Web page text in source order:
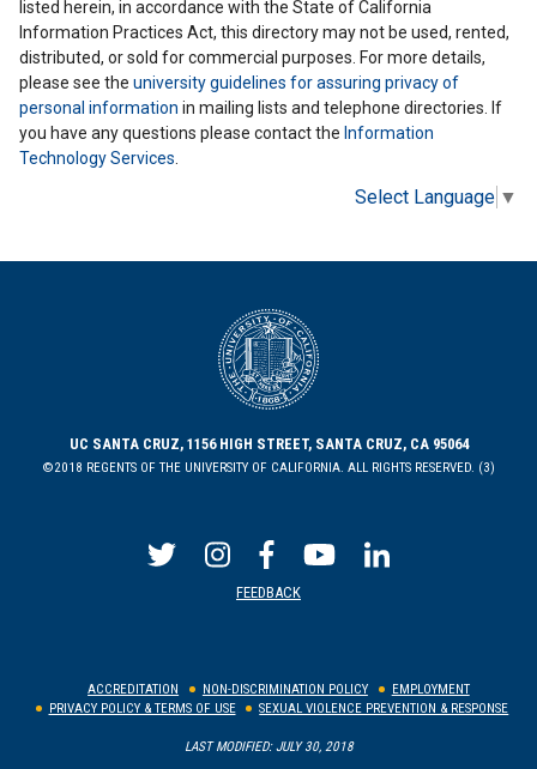
listed herein, in accordance with the State of California
Information Practices Act, this directory may not be used, rented,
distributed, or sold for commercial purposes. For more details,
please see the university guidelines for assuring privacy of
personal information in mailing lists and telephone directories. If
you have any questions please contact the Information
Technology Services
Select Language ▼
UC SANTA CRUZ, 1156 HIGH STREET, SANTA CRUZ, CA 95064
©2018 REGENTS OF THE UNIVERSITY OF CALIFORNIA. ALL RIGHTS RESERVED. (3)
FEEDBACK
ACCREDITATION NON-DISCRIMINATION POLICY
EMPLOYMENT
PRIVACY POLICY & TERMS OF USE
SEXUAL VIOLENCE PREVENTION & RESPONSE
LAST MODIFIED: JULY 30, 2018